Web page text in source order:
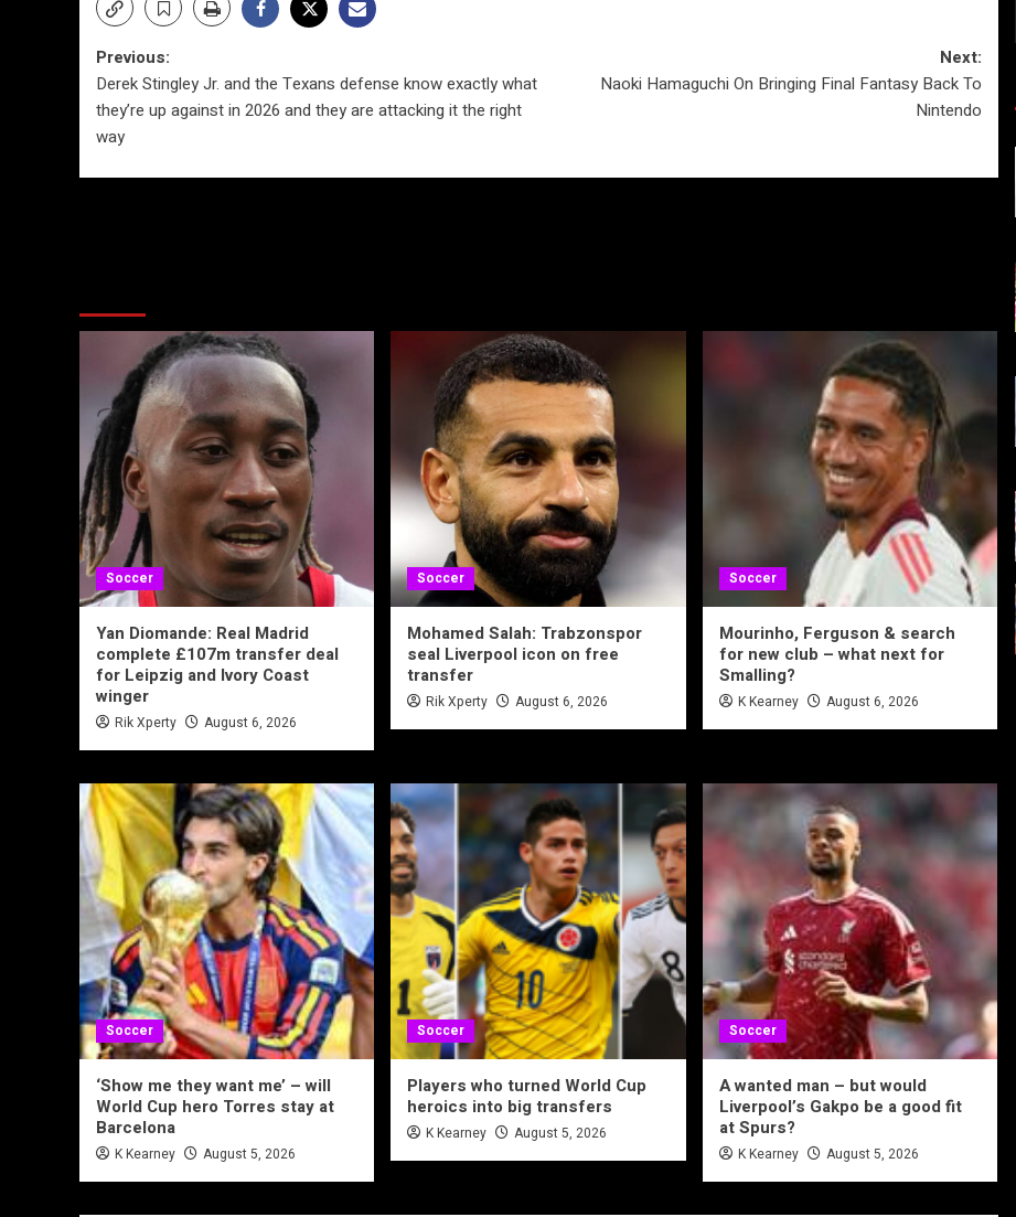
Post
navigation
Previous:
Derek Stingley Jr. and the Texans defense know exactly what
they’re up against in 2026 and they are attacking it the right
way
Next:
Naoki Hamaguchi On Bringing Final Fantasy Back To
Nintendo
Soccer
Yan Diomande: Real Madrid
complete £107m transfer deal
for Leipzig and Ivory Coast
winger
Rik Xperty August 6, 2026
Soccer
Mohamed Salah: Trabzonspor
seal Liverpool icon on free
transfer
Rik Xperty August 6, 2026
Soccer
Mourinho, Ferguson & search
for new club – what next for
Smalling?
K Kearney August 6, 2026
Soccer
‘Show me they want me’ – will
World Cup hero Torres stay at
Barcelona
K Kearney August 5, 2026
Soccer
Players who turned World Cup
heroics into big transfers
K Kearney August 5, 2026
Soccer
A wanted man – but would
Liverpool’s Gakpo be a good fit
at Spurs?
K Kearney August 5, 2026